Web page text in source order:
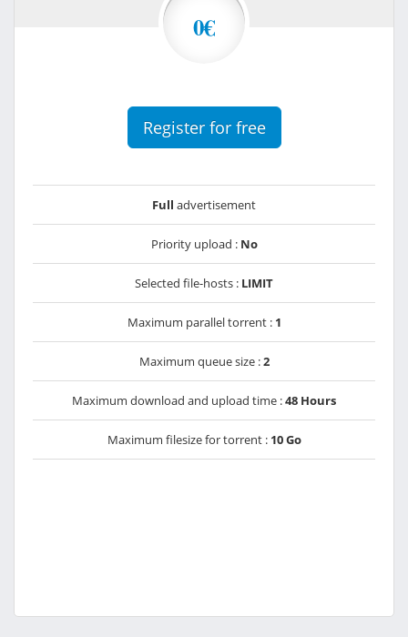
0€
Register for free
Full advertisement
Priority upload : No
Selected file-hosts : LIMIT
Maximum parallel torrent : 1
Maximum queue size :2
Maximum download and upload time :48 Hours
Maximum filesize for torrent : 10 Go